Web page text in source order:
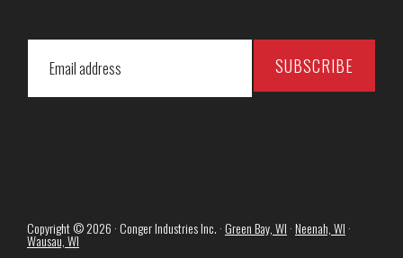
Copyright © 2026 · Conger Industries Inc. ·Green Bay, WI ·Neenah, WI ·
Wausau, WI